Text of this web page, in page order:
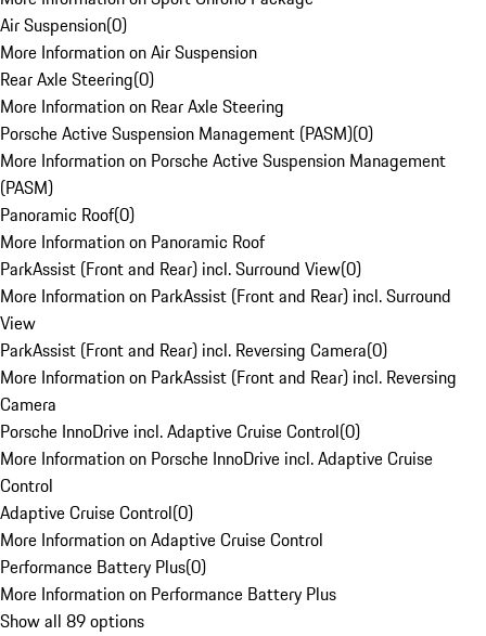
Air Suspension(0)
More Information on Air Suspension
Rear Axle Steering(0)
More Information on Rear Axle Steering
Porsche Active Suspension Management (PASM)(0)
More Information on Porsche Active Suspension Management
(PASM)
Panoramic Roof(0)
More Information on Panoramic Roof
ParkAssist (Front and Rear) incl. Surround View(0)
More Information on ParkAssist (Front and Rear) incl. Surround
View
ParkAssist (Front and Rear) incl. Reversing Camera(0)
More Information on ParkAssist (Front and Rear) incl. Reversing
Camera
Porsche InnoDrive incl. Adaptive Cruise Control(0)
More Information on Porsche InnoDrive incl. Adaptive Cruise
Control
Adaptive Cruise Control(0)
More Information on Adaptive Cruise Control
Performance Battery Plus(0)
More Information on Performance Battery Plus
Show all 89 options